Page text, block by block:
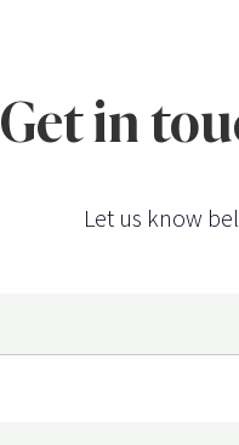
Get in
Let us know